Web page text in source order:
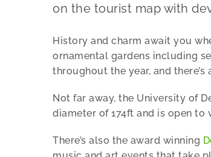
on the tourist map with
History and charm await you
ornamental gardens including
throughout the year, and
Not far away, the University of
diameter of 174ft and is open to
There’s also the award winning